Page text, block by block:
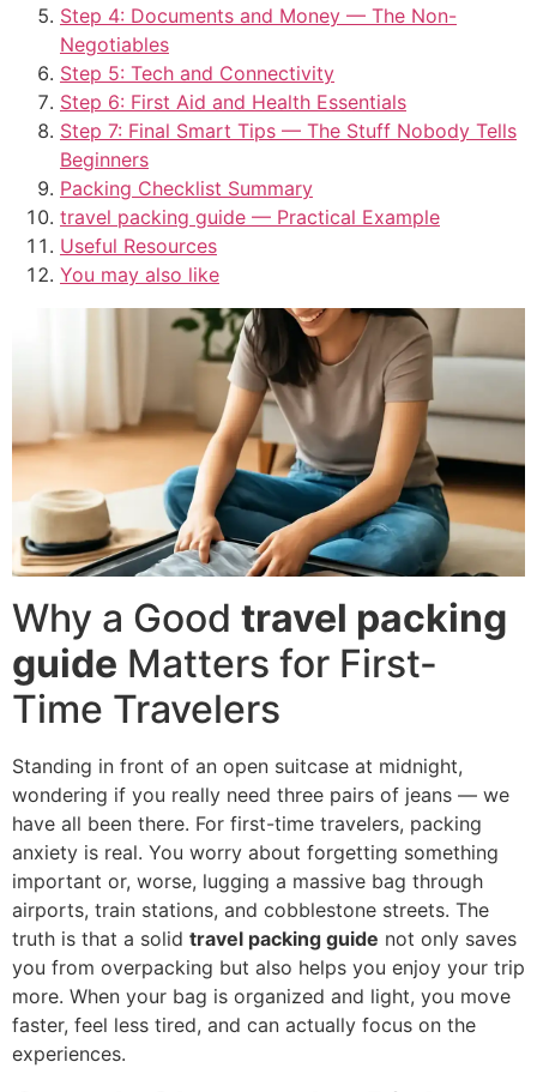
Step 4: Documents and Money — The Non-
Negotiables
Step 5: Tech and Connectivity
Step 6: First Aid and Health Essentials
Step 7: Final Smart Tips — The Stuff Nobody Tells
Beginners
Packing Checklist Summary
travel packing guide — Practical Example
Useful Resources
You may also like
Why a Good travel packing
guide Matters for First-
Time Travelers
Standing in front of an open suitcase at midnight,
wondering if you really need three pairs of jeans — we
have all been there. For first-time travelers, packing
anxiety is real. You worry about forgetting something
important or, worse, lugging a massive bag through
airports, train stations, and cobblestone streets. The
truth is that a solid travel packing guide not only saves
you from overpacking but also helps you enjoy your trip
more. When your bag is organized and light, you move
faster, feel less tired, and can actually focus on the
experiences.